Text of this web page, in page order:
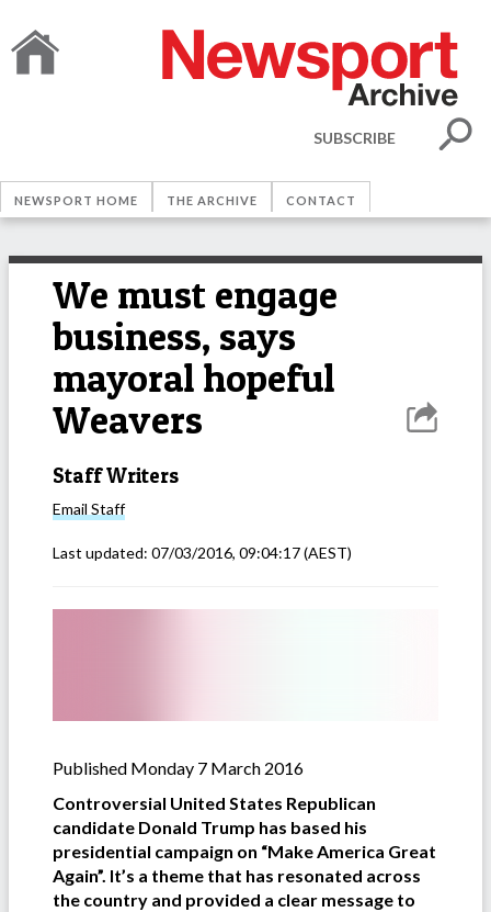
SUBSCRIBE
NEWSPORT HOME THE ARCHIVE CONTACT
We must engage
business, says
mayoral hopeful
Weavers
Staff Writers
Email Staff
Last updated: 07/03/2016, 09:04:17(AEST)
Published Monday 7 March 2016
Controversial United States Republican
candidate Donald Trump has based his
presidential campaign on “Make America Great
Again”. It’s a theme that has resonated across
the country and provided a clear message to